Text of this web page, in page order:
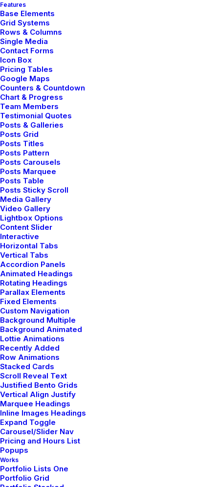
Features
Base Elements
Grid Systems
Rows & Columns
Single Media
Contact Forms
Icon Box
Pricing Tables
Google Maps
Counters & Countdown
Chart & Progress
Team Members
Testimonial Quotes
Posts & Galleries
Posts Grid
Posts Titles
Posts Pattern
Posts Carousels
Posts Marquee
Posts Table
Posts Sticky Scroll
Media Gallery
Video Gallery
Lightbox Options
Content Slider
Interactive
Horizontal Tabs
Vertical Tabs
Accordion Panels
Animated Headings
Rotating Headings
Parallax Elements
Fixed Elements
Custom Navigation
Background Multiple
Background Animated
Lottie Animations
Recently Added
Row Animations
Stacked Cards
Scroll Reveal Text
Justified Bento Grids
Vertical Align Justify
Marquee Headings
Inline Images Headings
Expand Toggle
Carousel/Slider Nav
Pricing and Hours List
Popups
Works
Portfolio Lists One
Portfolio Grid
Donald Woodring
Lead Designer, Pure Nordic
Our hand-picked essentials
Nothing found.